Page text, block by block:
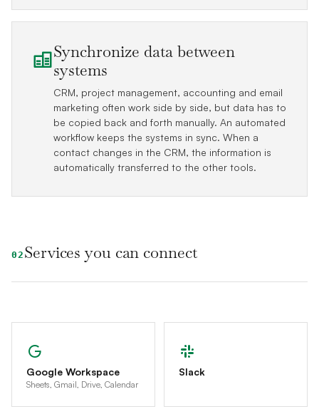
Synchronize data between
systems
CRM, project management, accounting and email
marketing often work side by side, but data has to
be copied back and forth manually. An automated
workflow keeps the systems in sync. When a
contact changes in the CRM, the information is
automatically transferred to the other tools.
02 Services you can connect
Google Workspace
Sheets, Gmail, Drive, Calendar
Slack